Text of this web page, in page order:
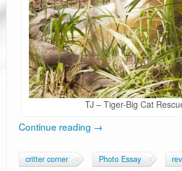
TJ – Tiger-Big Cat
Continue reading →
critter corner Photo Essay